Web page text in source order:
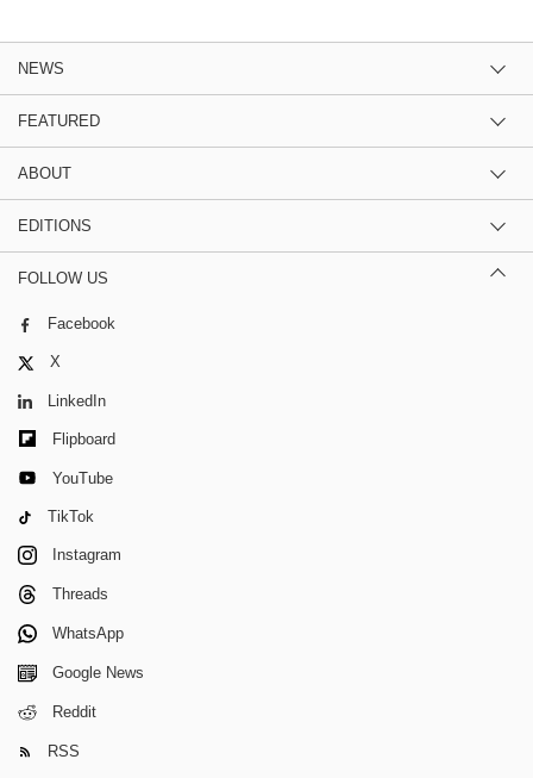
NEWS
FEATURED
ABOUT
EDITIONS
FOLLOW US
Facebook
X
LinkedIn
Flipboard
YouTube
TikTok
Instagram
Threads
WhatsApp
Google News
Reddit
RSS